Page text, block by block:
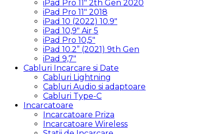
iPad Pro 11″ 2th Gen 2020
iPad Pro 11″ 2018
iPad 10 (2022) 10.9″
iPad 10,9″ Air 5
iPad Pro 10,5″
iPad 10.2” (2021) 9th Gen
iPad 9,7″
Cabluri Incarcare si Date
Cabluri Lightning
Cabluri Audio si adaptoare
Cabluri Type-C
Incarcatoare
Incarcatoare Priza
Incarcatoare Wireless